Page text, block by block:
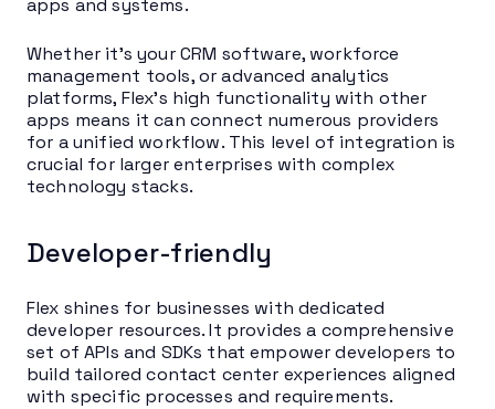
Whether it’s your CRM software, workforce
management tools, or advanced analytics
platforms, Flex’s high functionality with other
apps means it can connect numerous providers
for a unified workflow. This level of integration is
crucial for larger enterprises with complex
technology stacks.
Developer-friendly
Flex shines for businesses with dedicated
developer resources. It provides a comprehensive
set of APIs and SDKs that empower developers to
build tailored contact center experiences aligned
with specific processes and requirements.